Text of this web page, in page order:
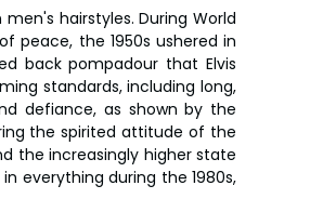
hairstyles. During World
peace, the 1950s ushered in
back pompadour that Elvis
standards, including long,
defiance, as shown by the
the spirited attitude of the
the increasingly higher state
everything during the 1980s,